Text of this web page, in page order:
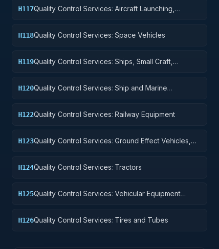
H117Quality Control Services: Aircraft Launching,
H118Quality Control Services: Space Vehicles
H119Quality Control Services: Ships, Small Craft,
H120Quality Control Services: Ship and Marine
H122Quality Control Services: Railway Equipment
H123Quality Control Services: Ground Effect Vehicles,
H124Quality Control Services: Tractors
H125Quality Control Services: Vehicular Equipment
H126Quality Control Services: Tires and Tubes